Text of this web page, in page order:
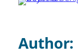
Author: